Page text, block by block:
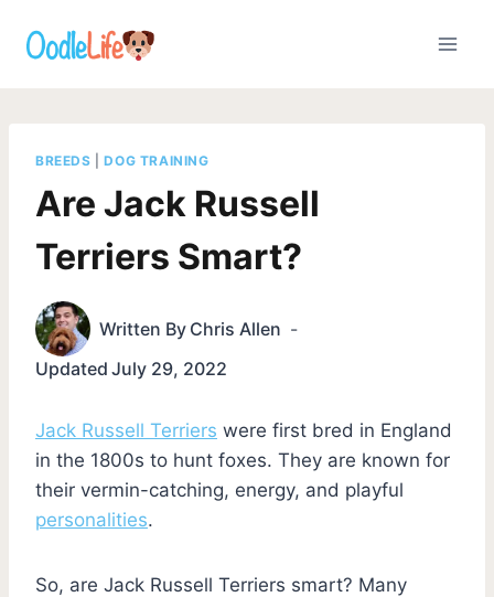
BREEDS |DOG TRAINING
Are Jack Russell
Terriers Smart?
Written By Chris Allen
Updated July 29, 2022
Jack Russell Terriers were first bred in England
in the 1800s to hunt foxes. They are known for
their vermin-catching, energy, and playful
personalities.
So, are Jack Russell Terriers smart? Many